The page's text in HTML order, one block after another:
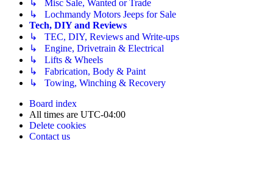
↳ Misc Sale, Wanted or Trade
↳ Lochmandy Motors Jeeps for Sale
Tech, DIY and Reviews
↳ TEC, DIY, Reviews and Write-ups
↳ Engine, Drivetrain & Electrical
↳ Lifts & Wheels
↳ Fabrication, Body & Paint
↳ Towing, Winching & Recovery
Board index
All times are UTC-04:00
Delete cookies
Contact us